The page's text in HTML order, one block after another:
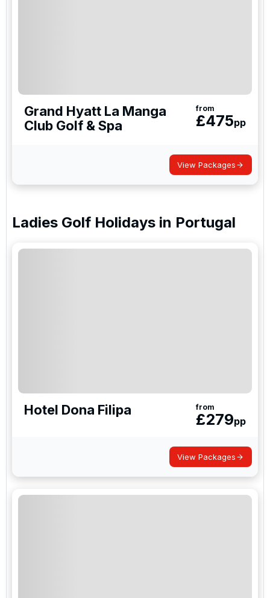
Grand Hyatt La Manga
Club Golf & Spa
from
£475pp
View Packages
Ladies Golf Holidays in Portugal
Hotel Dona Filipa from
£279pp
View Packages